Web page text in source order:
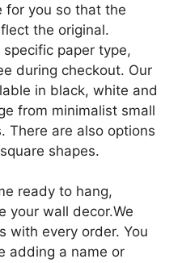
for you so that the
the original.
paper type,
during checkout. Our
in black, white and
from minimalist small
There are also options
shapes.
ready to hang,
your wall decor.We
with every order. You
adding a name or